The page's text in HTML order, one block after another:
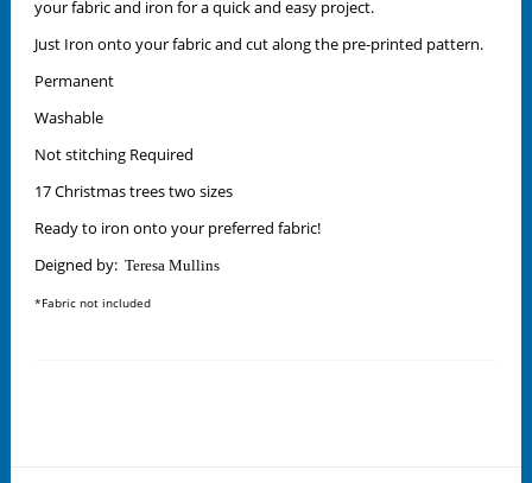
your fabric and iron for a quick and easy project.
Just Iron onto your fabric and cut along the pre-printed pattern.
Permanent
Washable
Not stitching Required
17 Christmas trees two sizes
Ready to iron onto your preferred fabric!
Deigned by: Teresa Mullins
*Fabric not included